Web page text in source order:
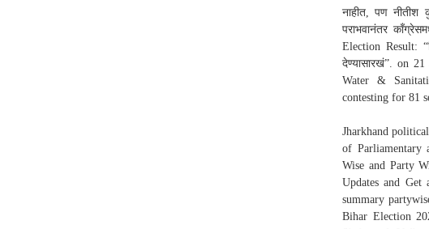
नाहीत, पण नीतीश
पराभवानंतर
Election Result:
देण्यासारखं”. on
Water &
contesting for 81
Jharkhand
of Parliamentary
Wise and Party
Updates and Get
summary
Bihar Election